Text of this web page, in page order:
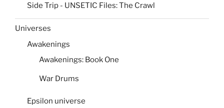
Side Trip - UNSETIC Files: The Crawl
Universes
Awakenings
Awakenings: Book One
War Drums
Epsilon universe